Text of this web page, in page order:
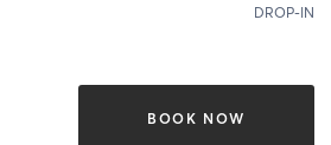
DROP-IN
BOOK NOW